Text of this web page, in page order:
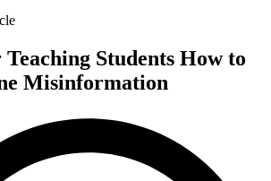
Students How to
Misinformation